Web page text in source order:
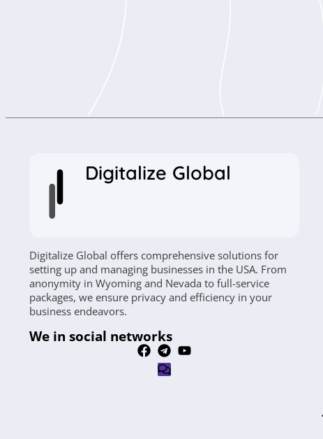
Digitalize Global
Digitalize Global offers comprehensive solutions for
setting up and managing businesses in the USA. From
anonymity in Wyoming and Nevada to full-service
packages, we ensure privacy and efficiency in your
business endeavors.
We in social networks